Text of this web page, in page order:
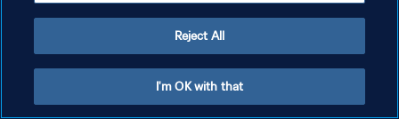
Reject All
I'm OK with that